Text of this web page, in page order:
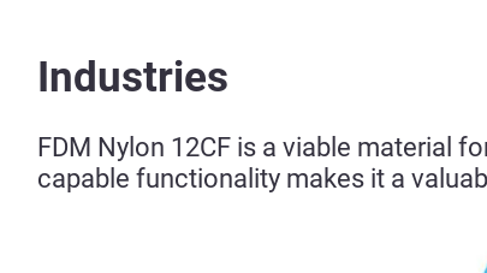
Industries
FDM Nylon 12CF is a viable material
capable functionality makes it a